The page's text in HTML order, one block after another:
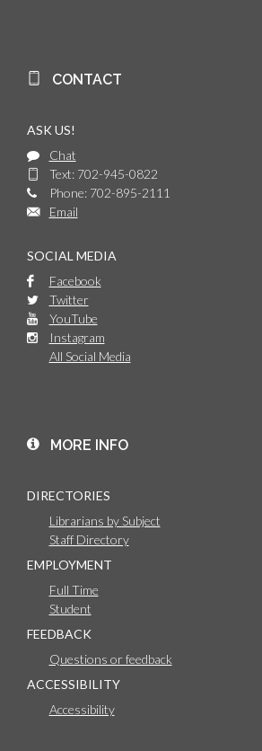
CONTACT
ASK US!
Chat
Text: 702-945-0822
Phone: 702-895-2111
Email
SOCIAL MEDIA
Facebook
Twitter
YouTube
Instagram
All Social Media
MORE INFO
DIRECTORIES
Librarians by Subject
Staff Directory
EMPLOYMENT
Full Time
Student
FEEDBACK
Questions or feedback
ACCESSIBILITY
Accessibility